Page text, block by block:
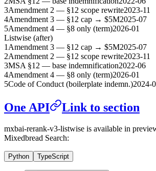
3Amendment 2 — §12 scope rewrite2023-11
4Amendment 3 — §12 cap → $5M2025-07
5Amendment 4 — §8 only (term)2026-01
Listwise (after)
1 Amendment 3 — §12 cap → $5M2025-07
2Amendment 2 — §12 scope rewrite2023-11
3MSA §12 — base indemnification2022-06
4Amendment 4 — §8 only (term)2026-01
5Code of Conduct (boilerplate indemn.)2024-
One API Link to section
mxbai-rerank-v3-listwise is available in
Mixedbread Search:
Python TypeScript